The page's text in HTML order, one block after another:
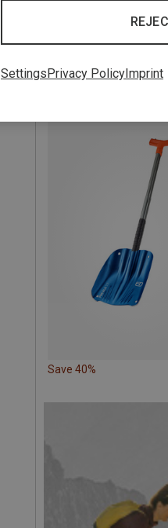
Save 40%
SettingsPrivacy PolicyImprint